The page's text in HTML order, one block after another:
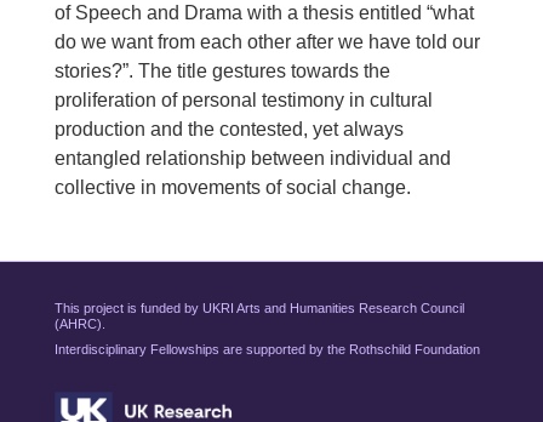
of Speech and Drama with a thesis entitled “what
do we want from each other after we have told our
stories?”. The title gestures towards the
proliferation of personal testimony in cultural
production and the contested, yet always
entangled relationship between individual and
collective in movements of social change.
This project is funded by UKRI Arts and Humanities Research Council
(AHRC).
Interdisciplinary Fellowships are supported by the Rothschild Foundation